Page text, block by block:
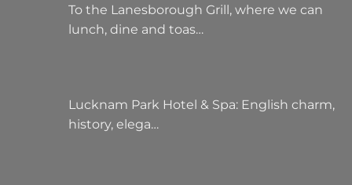
To the Lanesborough Grill, where we can
lunch, dine and toas…
Lucknam Park Hotel & Spa: English charm,
history, elega…